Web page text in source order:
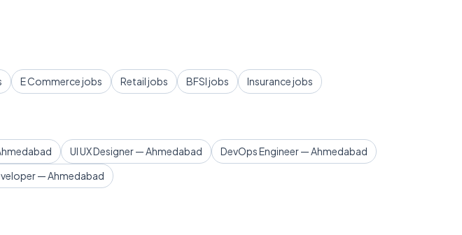
E Commerce jobs Retail jobs BFSI jobs Insurance jobs
UI UX Designer — Ahmedabad
DevOps Engineer — Ahmedabad
— Ahmedabad